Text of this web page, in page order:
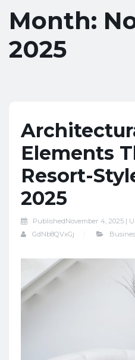
Month:
2025
Elements
Resort-
2025
PublishedNovember 4, 2025 |
GdNb8QVxGj